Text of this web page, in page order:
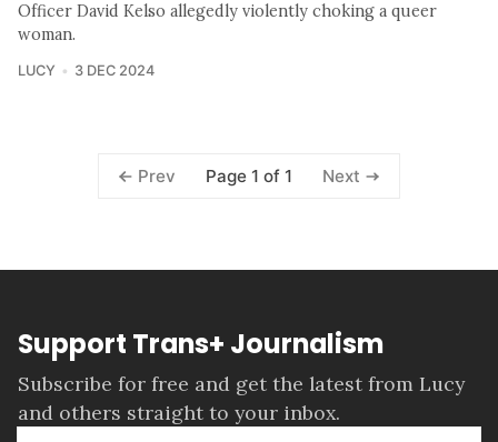
Officer David Kelso allegedly violently choking a queer
woman.
LUCY 3 DEC 2024
Prev Page 1 of 1 Next
Support Trans+ Journalism
Subscribe for free and get the latest from Lucy
and others straight to your inbox.